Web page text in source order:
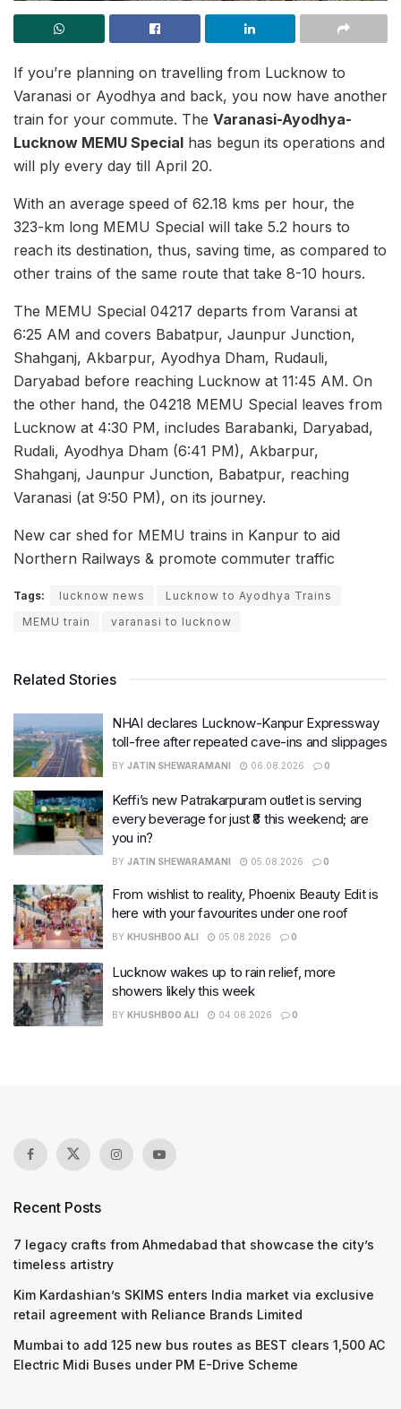
If you’re planning on travelling from Lucknow to
Varanasi or Ayodhya and back, you now have another
train for your commute. The Varanasi-Ayodhya-
Lucknow MEMU Special has begun its operations and
will ply every day till April 20.
With an average speed of 62.18 kms per hour, the
323-km long MEMU Special will take 5.2 hours to
reach its destination, thus, saving time, as compared to
other trains of the same route that take 8-10 hours.
The MEMU Special 04217 departs from Varansi at
6:25 AM and covers Babatpur, Jaunpur Junction,
Shahganj, Akbarpur, Ayodhya Dham, Rudauli,
Daryabad before reaching Lucknow at 11:45 AM. On
the other hand, the 04218 MEMU Special leaves from
Lucknow at 4:30 PM, includes Barabanki, Daryabad,
Rudali, Ayodhya Dham (6:41 PM), Akbarpur,
Shahganj, Jaunpur Junction, Babatpur, reaching
Varanasi (at 9:50 PM), on its journey.
New car shed for MEMU trains in Kanpur to aid
Northern Railways & promote commuter traffic
Tags: lucknow news
Lucknow to Ayodhya Trains
MEMU train
varanasi to lucknow
Related Stories
NHAI declares Lucknow-Kanpur Expressway
toll-free after repeated cave-ins and slippages
BY JATIN SHEWARAMANI 06.08.2026 0
Keffi’s new Patrakarpuram outlet is serving
every beverage for just ₹8 this weekend; are
you in?
BY JATIN SHEWARAMANI 05.08.2026 0
From wishlist to reality, Phoenix Beauty Edit is
here with your favourites under one roof
BY KHUSHBOO ALI 05.08.2026 0
Lucknow wakes up to rain relief, more
showers likely this week
BY KHUSHBOO ALI 04.08.2026 0
Recent Posts
7 legacy crafts from Ahmedabad that showcase the city’s
timeless artistry
Kim Kardashian’s SKIMS enters India market via exclusive
retail agreement with Reliance Brands Limited
Mumbai to add 125 new bus routes as BEST clears 1,500 AC
Electric Midi Buses under PM E-Drive Scheme